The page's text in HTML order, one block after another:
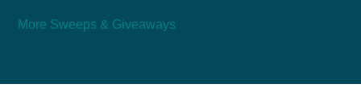
More Sweeps & Giveaways